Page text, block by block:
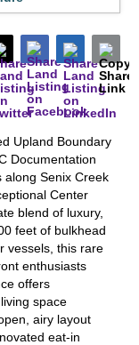
Upland Boundary
Documentation
along Senix Creek
Center
blend of luxury,
feet of bulkhead
vessels, this rare
enthusiasts
offers
space
airy layout
eat-in